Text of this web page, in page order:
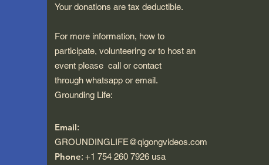
Your donations are tax deductible.
For more information, how to
participate, volunteering or to host an
event please call or contact
through whatsapp or email.
Grounding Life:
Email:
GROUNDINGLIFE@qigongvideos.com
Phone: +1 754 260 7926 usa